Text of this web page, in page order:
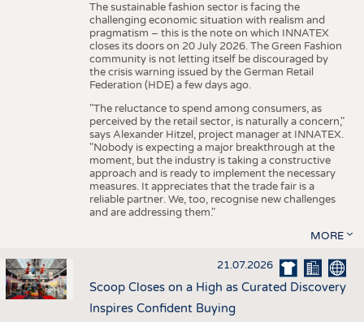
The sustainable fashion sector is facing the
challenging economic situation with realism and
pragmatism – this is the note on which INNATEX
closes its doors on 20 July 2026. The Green Fashion
community is not letting itself be discouraged by
the crisis warning issued by the German Retail
Federation (HDE) a few days ago.
"The reluctance to spend among consumers, as
perceived by the retail sector, is naturally a concern,"
says Alexander Hitzel, project manager at INNATEX.
"Nobody is expecting a major breakthrough at the
moment, but the industry is taking a constructive
approach and is ready to implement the necessary
measures. It appreciates that the trade fair is a
reliable partner. We, too, recognise new challenges
and are addressing them."
MORE
21.07.2026
Scoop Closes on a High as Curated Discovery
Inspires Confident Buying